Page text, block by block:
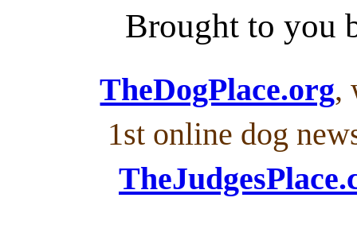
Brought to you
TheDogPlace.org,
1st online dog